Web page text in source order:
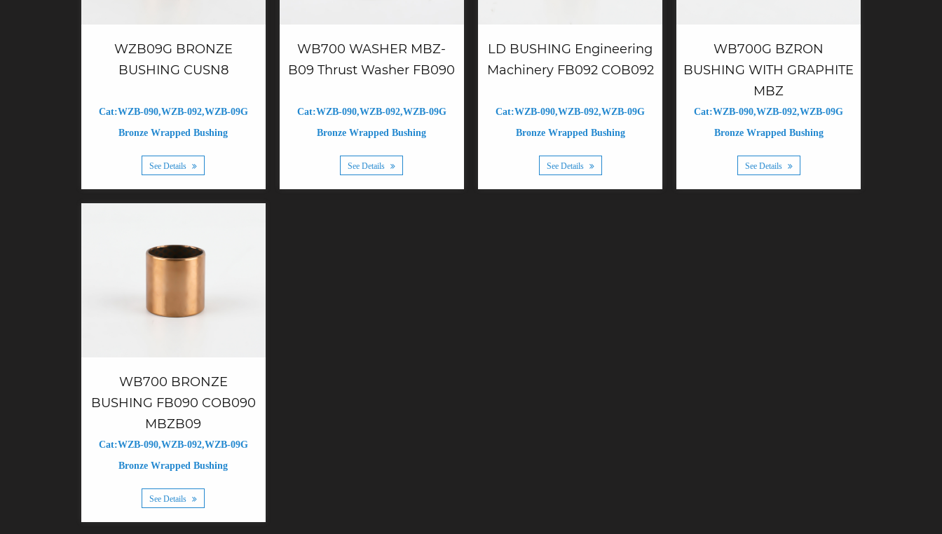
WZB09G BRONZE
BUSHING CUSN8
Cat:WZB-090,WZB-092,WZB-09G
Bronze Wrapped Bushing
See Details
WB700 WASHER MBZ-
B09 Thrust Washer FB090
Cat:WZB-090,WZB-092,WZB-09G
Bronze Wrapped Bushing
See Details
LD BUSHING Engineering
Machinery FB092 COB092
Cat:WZB-090,WZB-092,WZB-09G
Bronze Wrapped Bushing
See Details
WB700G BZRON
BUSHING WITH GRAPHITE
MBZ
Cat:WZB-090,WZB-092,WZB-09G
Bronze Wrapped Bushing
See Details
WB700 BRONZE
BUSHING FB090 COB090
MBZB09
Cat:WZB-090,WZB-092,WZB-09G
Bronze Wrapped Bushing
See Details